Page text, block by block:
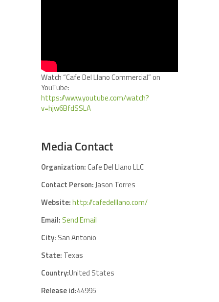
Watch “Cafe Del Llano Commercial” on
YouTube:
https://www.youtube.com/watch?
v=hjw6BfdSSLA
Media Contact
Organization:Cafe Del Llano LLC
Contact Person:Jason Torres
Website:http://cafedelllano.com/
Email: Send Email
City: San Antonio
State: Texas
Country:United States
Release id:44995